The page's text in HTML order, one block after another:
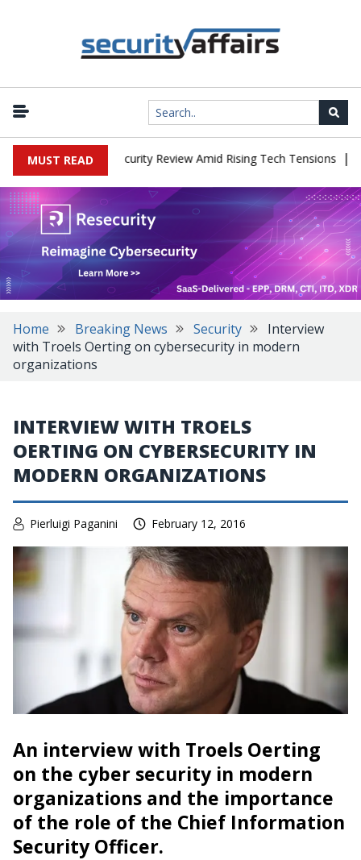
MUST READ
China Cybersecurity Review Amid Rising Tech Tensions |
Home Breaking News Security
Interview
with Troels Oerting on cybersecurity in modern
organizations
INTERVIEW WITH TROELS
OERTING ON CYBERSECURITY IN
MODERN ORGANIZATIONS
Pierluigi Paganini February 12, 2016
An interview with Troels Oerting
on the cyber security in modern
organizations and the importance
of the role of the Chief Information
Security Officer.